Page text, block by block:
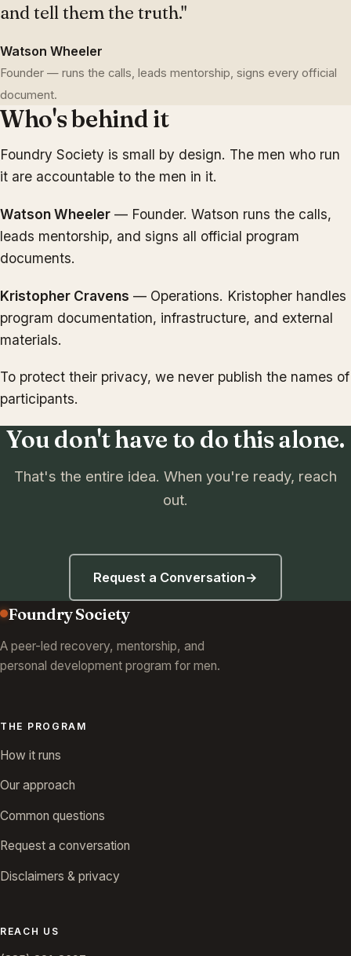
and tell them the truth."
Watson Wheeler
Founder — runs the calls, leads mentorship, signs every official
document.
Who's behind it
Foundry Society is small by design. The men who run
it are accountable to the men in it.
Watson Wheeler — Founder. Watson runs the calls,
leads mentorship, and signs all official program
documents.
Kristopher Cravens — Operations. Kristopher handles
program documentation, infrastructure, and external
materials.
To protect their privacy, we never publish the names of
participants.
You don't have to do this alone.
That's the entire idea. When you're ready, reach
out.
Request a Conversation→
Foundry Society
A peer-led recovery, mentorship, and
personal development program for men.
THE PROGRAM
How it runs
Our approach
Common questions
Request a conversation
Disclaimers & privacy
REACH US